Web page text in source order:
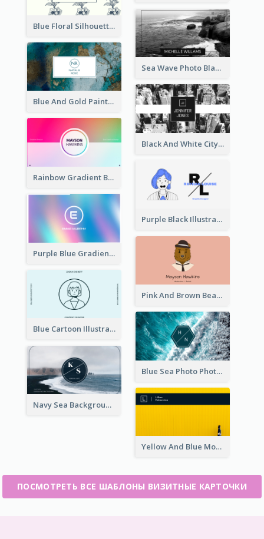
Blue Floral Silhouette Elegant Business Card
Sea Wave Photo Black And White Business Card
Blue And Gold Painting Texture Business Card
Black And White City Photo Business Card
Rainbow Gradient Background Business Card
Purple Black Illustration Portrait Business Card
Purple Blue Gradient Background Business Card
Pink And Brown Bear Illustration Business Card
Blue Cartoon Illustration Portrait Business Card
Blue Sea Photo Photographer Business Card
Navy Sea Background Photographer Business Card
Yellow And Blue Modern Photographer Business Card
ПОСМОТРЕТЬ ВСЕ ШАБЛОНЫ ВИЗИТНЫЕ КАРТОЧКИ